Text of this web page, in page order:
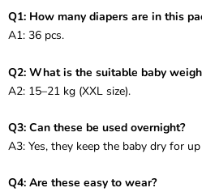
Q1: How many diapers are in this
A1: 36 pcs.
Q2: What is the suitable baby
A2: 15–21 kg (XXL size).
Q3: Can these be used overnight?
A3: Yes, they keep the baby dry for
Q4: Are these easy to wear?